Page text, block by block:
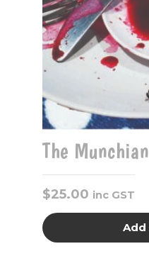
The
$25.00 inc GST